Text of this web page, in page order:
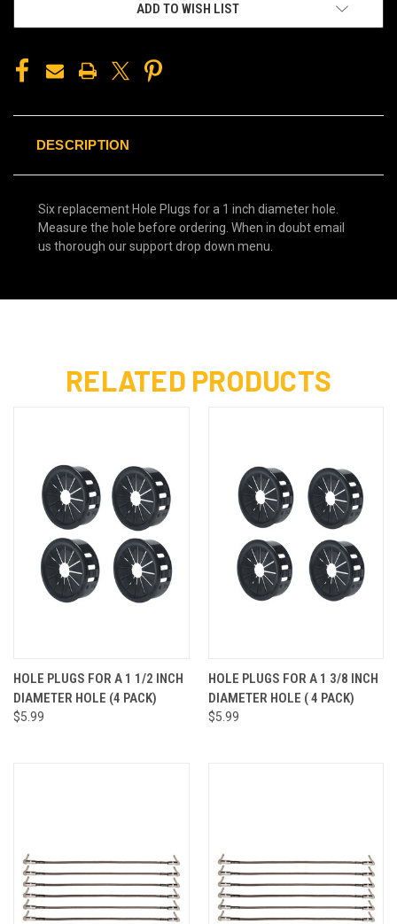
ADD TO WISH LIST
DESCRIPTION
Six replacement Hole Plugs for a 1 inch diameter hole.
Measure the hole before ordering. When in doubt email
us thorough our support drop down menu.
RELATED PRODUCTS
HOLE PLUGS FOR A 1 1/2 INCH
DIAMETER HOLE (4 PACK)
$5.99
HOLE PLUGS FOR A 1 3/8 INCH
DIAMETER HOLE ( 4 PACK)
$5.99